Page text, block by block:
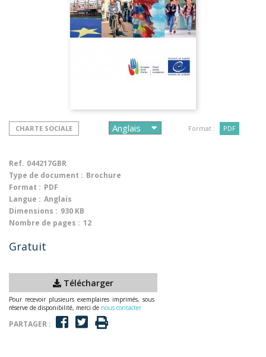
CHARTE SOCIALE Format : PDF
Ref. 044217GBR
Type de document : Brochure
Format : PDF
Langue : Anglais
Dimensions : 930 KB
Nombre de pages : 12
Gratuit
Télécharger
Pour recevoir plusieurs exemplaires imprimés, sous
réserve de disponibilité, merci de nous contacter
PARTAGER :